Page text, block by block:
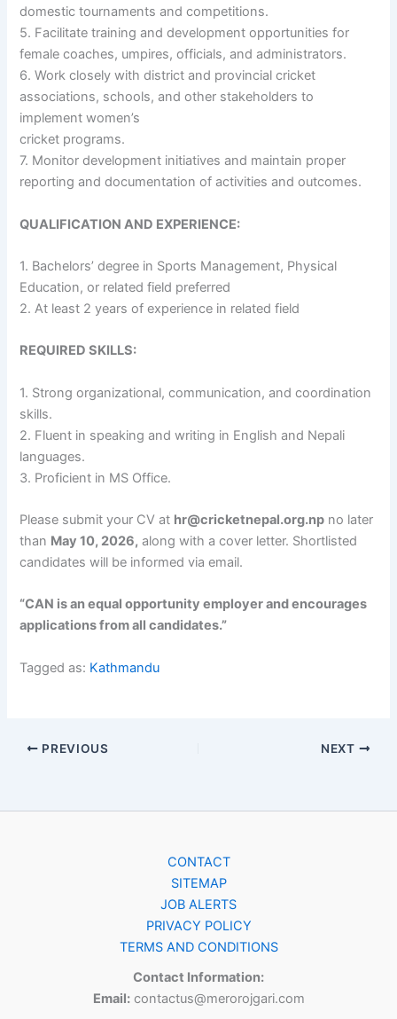
domestic tournaments and competitions.
5. Facilitate training and development opportunities for
female coaches, umpires, officials, and administrators.
6. Work closely with district and provincial cricket
associations, schools, and other stakeholders to
implement women’s
cricket programs.
7. Monitor development initiatives and maintain proper
reporting and documentation of activities and outcomes.
QUALIFICATION AND EXPERIENCE:
1. Bachelors’ degree in Sports Management, Physical
Education, or related field preferred
2. At least 2 years of experience in related field
REQUIRED SKILLS:
1. Strong organizational, communication, and coordination
skills.
2. Fluent in speaking and writing in English and Nepali
languages.
3. Proficient in MS Office.
Please submit your CV at hr@cricketnepal.org.np no later
than May 10, 2026, along with a cover letter. Shortlisted
candidates will be informed via email.
“CAN is an equal opportunity employer and encourages
applications from all candidates.”
Tagged as: Kathmandu
PREVIOUS NEXT
CONTACT
SITEMAP
JOB ALERTS
PRIVACY POLICY
TERMS AND CONDITIONS
Contact Information:
Email:contactus@merorojgari.com